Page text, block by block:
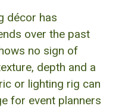
décor has
over the past
no sign of
depth and a
or lighting rig can
for event planners